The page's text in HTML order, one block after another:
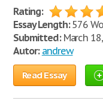
Rating:
Essay Length:576
Submitted:March
Autor: andrew
Read Essay